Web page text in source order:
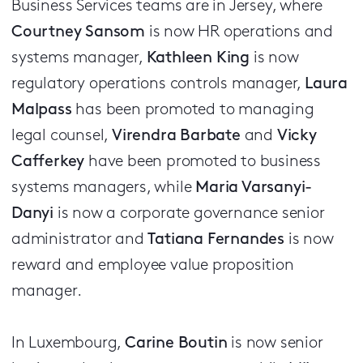
Business Services teams are in Jersey, where
Courtney Sansom is now HR operations and
systems manager, Kathleen King is now
regulatory operations controls manager, Laura
Malpass has been promoted to managing
legal counsel, Virendra Barbate and Vicky
Cafferkey have been promoted to business
systems managers, while Maria Varsanyi-
Danyi is now a corporate governance senior
administrator and Tatiana Fernandes is now
reward and employee value proposition
manager.
In Luxembourg, Carine Boutin is now senior